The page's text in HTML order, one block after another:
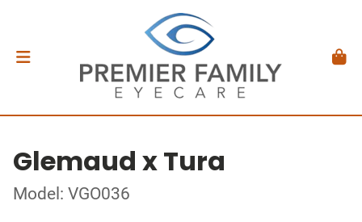
Glemaud x Tura
Model: VGO036